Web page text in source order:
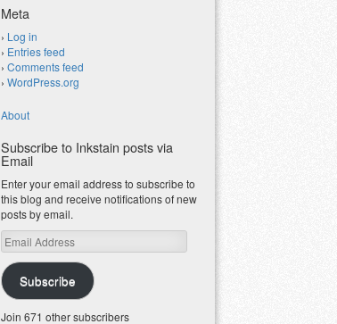
Meta
Log in
Entries feed
Comments feed
WordPress.org
About
Subscribe to Inkstain posts via
Email
Enter your email address to subscribe to
this blog and receive notifications of new
posts by email.
Email
Address
Subscribe
Join 671 other subscribers